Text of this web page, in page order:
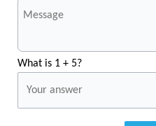
What is 1 + 5?